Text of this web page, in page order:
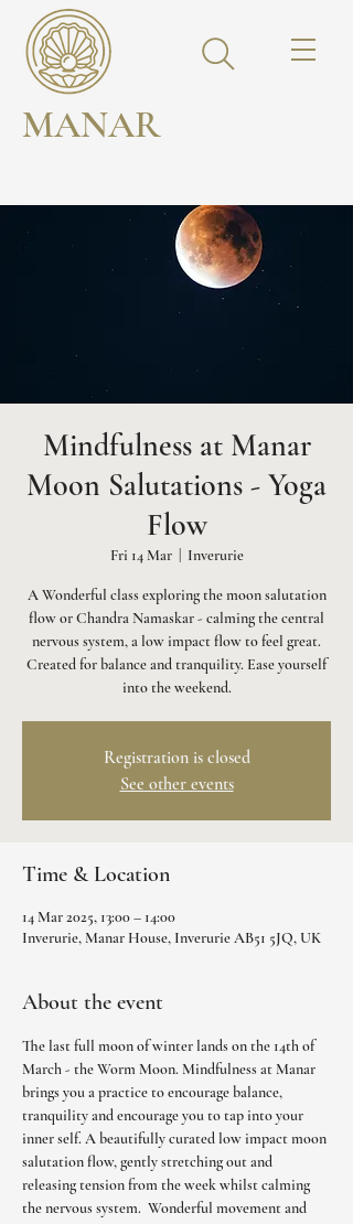
MANAR
Mindfulness at Manar
Moon Salutations - Yoga
Flow
Fri 14 Mar
  |
Inverurie
A Wonderful class exploring the moon salutation
flow or Chandra Namaskar - calming the central
nervous system, a low impact flow to feel great.
Created for balance and tranquility. Ease yourself
into the weekend.
Registration is closed
See other events
Time & Location
14 Mar 2025, 13:00 – 14:00
Inverurie, Manar House, Inverurie AB51 5JQ, UK
About the event
The last full moon of winter lands on the 14th of
March - the Worm Moon. Mindfulness at Manar
brings you a practice to encourage balance,
tranquility and encourage you to tap into your
inner self. A beautifully curated low impact moon
salutation flow, gently stretching out and
releasing tension from the week whilst calming
the nervous system.  Wonderful movement and